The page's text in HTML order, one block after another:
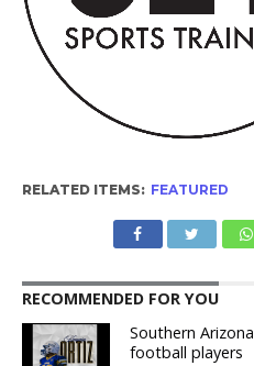
RELATED ITEMS: FEATURED
RECOMMENDED FOR YOU
Southern
football players